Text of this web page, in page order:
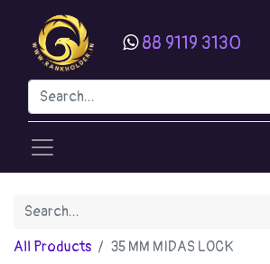
88 9119 3130
All Products 35 MM MIDAS LOCK